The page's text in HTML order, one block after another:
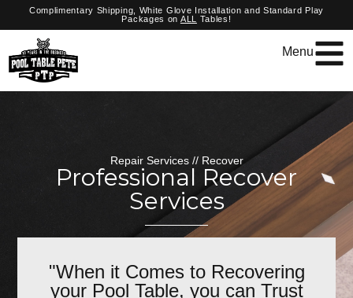
Complimentary Shipping, White Glove Installation and Standard Play
Packages on ALL Tables!
Menu
Repair Services // Recover
Professional Recover
Services
"When it Comes to Recovering
your Pool Table, you can Trust